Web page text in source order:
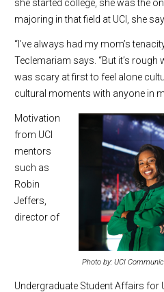
she started college, she was the
majoring in that field at UCI, she
“I’ve always had my mom’s
Teclemariam says. “But it’s rough
was scary at first to feel alone
cultural moments with anyone in
Photo by: UCI
Motivation
from UCI
mentors
such as
Robin
Jeffers,
director of
Undergraduate Student Affairs for